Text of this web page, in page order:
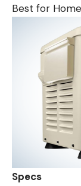
Best for Home
Specs